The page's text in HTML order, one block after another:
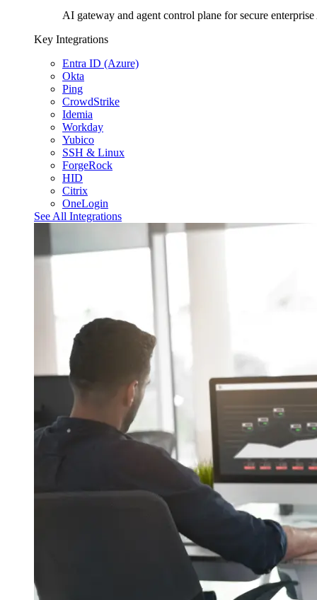
AI gateway and agent control plane for secure
Key Integrations
Entra ID (Azure)
Okta
Ping
CrowdStrike
Idemia
Workday
Yubico
SSH & Linux
ForgeRock
HID
Citrix
OneLogin
See All Integrations